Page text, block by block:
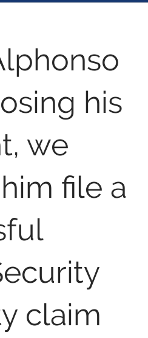
his
we
file a
claim